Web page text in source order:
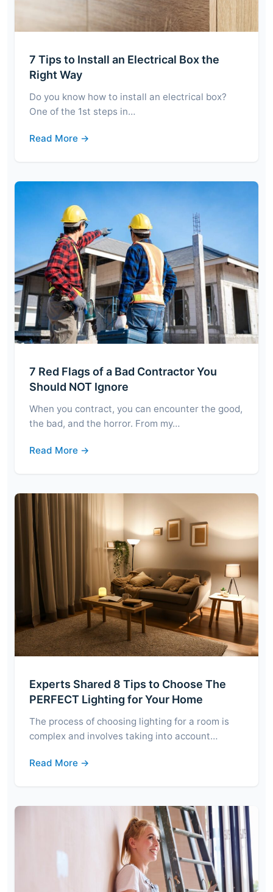
7 Tips to Install an Electrical Box the
Right Way
Do you know how to install an electrical box?
One of the 1st steps in…
Read More →
7 Red Flags of a Bad Contractor You
Should NOT Ignore
When you contract, you can encounter the good,
the bad, and the horror. From my…
Read More →
Experts Shared 8 Tips to Choose The
PERFECT Lighting for Your Home
The process of choosing lighting for a room is
complex and involves taking into account…
Read More →